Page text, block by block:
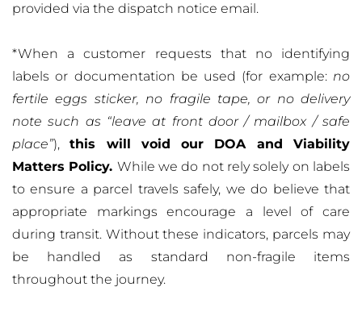
provided via the dispatch notice email.
*When a customer requests that no identifying
labels or documentation be used (for example: no
fertile eggs sticker, no fragile tape, or no delivery
note such as “leave at front door / mailbox / safe
place”),this will void our DOA and Viability
Matters Policy. While we do not rely solely on labels
to ensure a parcel travels safely, we do believe that
appropriate markings encourage a level of care
during transit. Without these indicators, parcels may
be handled as standard non-fragile items
throughout the journey.